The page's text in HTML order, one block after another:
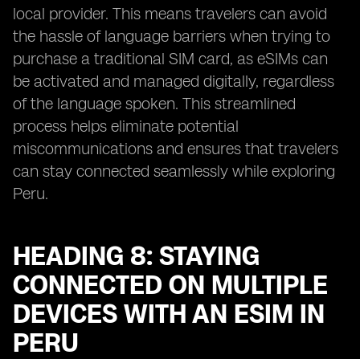
local provider. This means travelers can avoid
the hassle of language barriers when trying to
purchase a traditional SIM card, as eSIMs can
be activated and managed digitally, regardless
of the language spoken. This streamlined
process helps eliminate potential
miscommunications and ensures that travelers
can stay connected seamlessly while exploring
Peru.
HEADING 8: STAYING
CONNECTED ON MULTIPLE
DEVICES WITH AN ESIM IN
PERU